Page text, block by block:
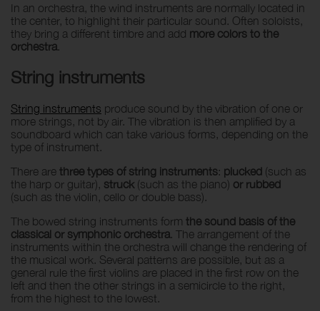
In an orchestra, the wind instruments are normally located in
the center, to highlight their particular sound. Often soloists,
they bring a different timbre and add more colors to the
orchestra.
String instruments
String instruments produce sound by the vibration of one or
more strings, not by air. The vibration is then amplified by a
soundboard which can take various forms, depending on the
type of instrument.
There are three types of string instruments: plucked (such as
the harp or guitar), struck (such as the piano) or rubbed
(such as the violin, cello or double bass).
The bowed string instruments form the sound basis of the
classical or symphonic orchestra . The arrangement of the
instruments within the orchestra will change the rendering of
the musical work. Several patterns are possible, but as a
general rule the first violins are placed in the first row on the
left and then the other strings in a semicircle to the right,
from the highest to the lowest.